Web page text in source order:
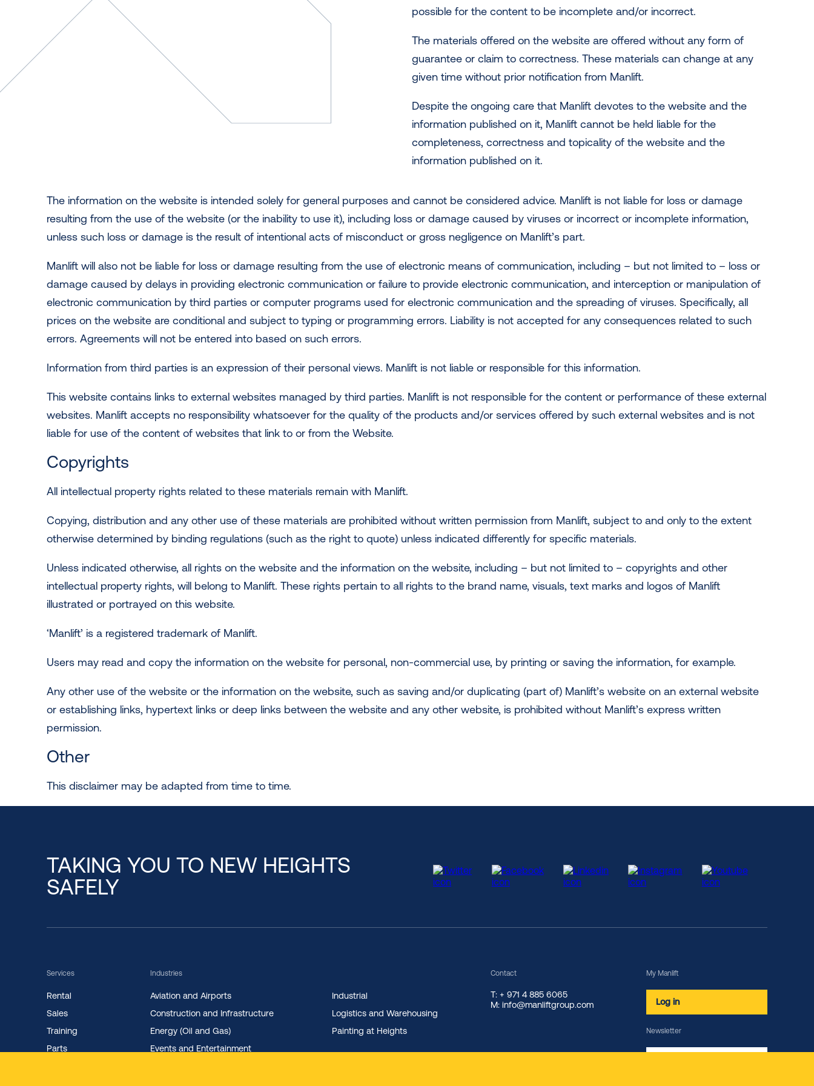
possible for the content to be incomplete and/or incorrect.
The materials offered on the website are offered without any form of
guarantee or claim to correctness. These materials can change at any
given time without prior notification from Manlift.
Despite the ongoing care that Manlift devotes to the website and the
information published on it, Manlift cannot be held liable for the
completeness, correctness and topicality of the website and the
information published on it.
The information on the website is intended solely for general purposes and cannot be considered advice. Manlift is not liable for loss or damage
resulting from the use of the website (or the inability to use it), including loss or damage caused by viruses or incorrect or incomplete information,
unless such loss or damage is the result of intentional acts of misconduct or gross negligence on Manlift’s part.
Manlift will also not be liable for loss or damage resulting from the use of electronic means of communication, including – but not limited to – loss or
damage caused by delays in providing electronic communication or failure to provide electronic communication, and interception or manipulation of
electronic communication by third parties or computer programs used for electronic communication and the spreading of viruses. Specifically, all
prices on the website are conditional and subject to typing or programming errors. Liability is not accepted for any consequences related to such
errors. Agreements will not be entered into based on such errors.
Information from third parties is an expression of their personal views. Manlift is not liable or responsible for this information.
This website contains links to external websites managed by third parties. Manlift is not responsible for the content or performance of these external
websites. Manlift accepts no responsibility whatsoever for the quality of the products and/or services offered by such external websites and is not
liable for use of the content of websites that link to or from the Website.
Copyrights
All intellectual property rights related to these materials remain with Manlift.
Copying, distribution and any other use of these materials are prohibited without written permission from Manlift, subject to and only to the extent
otherwise determined by binding regulations (such as the right to quote) unless indicated differently for specific materials.
Unless indicated otherwise, all rights on the website and the information on the website, including – but not limited to – copyrights and other
intellectual property rights, will belong to Manlift. These rights pertain to all rights to the brand name, visuals, text marks and logos of Manlift
illustrated or portrayed on this website.
‘Manlift’ is a registered trademark of Manlift.
Users may read and copy the information on the website for personal, non-commercial use, by printing or saving the information, for example.
Any other use of the website or the information on the website, such as saving and/or duplicating (part of) Manlift’s website on an external website
or establishing links, hypertext links or deep links between the website and any other website, is prohibited without Manlift’s express written
permission.
Other
This disclaimer may be adapted from time to time.
TAKING YOU TO NEW HEIGHTS
SAFELY
Services
Rental
Sales
Training
Parts
Industries
Aviation and Airports
Construction and Infrastructure
Energy (Oil and Gas)
Events and Entertainment
Industrial
Logistics and Warehousing
Painting at Heights
Contact
T: + 971 4 885 6065
M: info@manliftgroup.com
My Manlift
Log in
Newsletter